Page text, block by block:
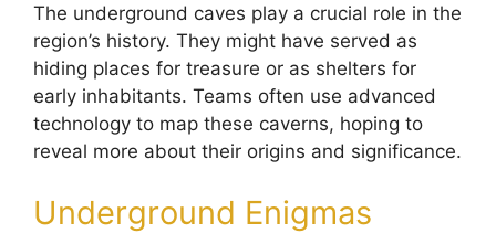
The underground caves play a crucial role in the
region’s history. They might have served as
hiding places for treasure or as shelters for
early inhabitants. Teams often use advanced
technology to map these caverns, hoping to
reveal more about their origins and significance.
Underground Enigmas